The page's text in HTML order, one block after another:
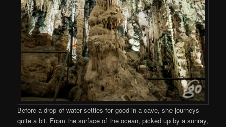
Before a drop of water settles for good in a cave, she journeys
quite a bit. From the surface of the ocean, picked up by a sunray,